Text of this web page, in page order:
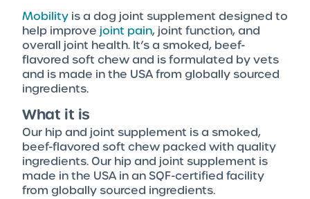
Mobility is a dog joint supplement designed to
help improve joint pain, joint function, and
overall joint health. It’s a smoked, beef-
flavored soft chew and is formulated by vets
and is made in the USA from globally sourced
ingredients.
What it is
Our hip and joint supplement is a smoked,
beef-flavored soft chew packed with quality
ingredients. Our hip and joint supplement is
made in the USA in an SQF-certified facility
from globally sourced ingredients.